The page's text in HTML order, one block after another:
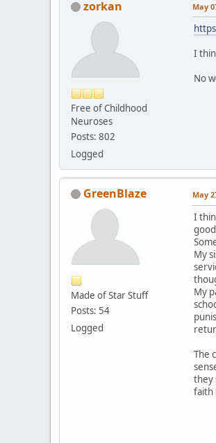
zorkan
Free of Childhood
Neuroses
Posts: 802
Logged
May
I
No
GreenBlaze
Made of Star Stuff
Posts: 54
Logged
May
I
My
My
The
they
faith